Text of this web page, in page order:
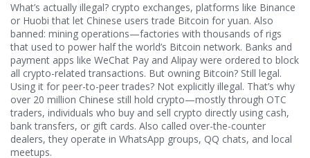
What’s actually illegal? crypto exchanges, platforms like Binance
or Huobi that let Chinese users trade Bitcoin for yuan. Also
banned: mining operations—factories with thousands of rigs
that used to power half the world’s Bitcoin network. Banks and
payment apps like WeChat Pay and Alipay were ordered to block
all crypto-related transactions. But owning Bitcoin? Still legal.
Using it for peer-to-peer trades? Not explicitly illegal. That’s why
over 20 million Chinese still hold crypto—mostly through OTC
traders, individuals who buy and sell crypto directly using cash,
bank transfers, or gift cards. Also called over-the-counter
dealers, they operate in WhatsApp groups, QQ chats, and local
meetups.